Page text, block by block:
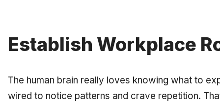
Establish Workplace
The human brain really loves knowing what to
wired to notice patterns and crave repetition.